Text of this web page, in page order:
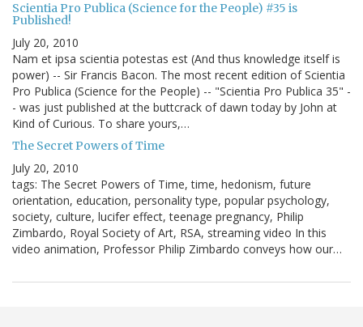
Scientia Pro Publica (Science for the People) #35 is
Published!
July 20, 2010
Nam et ipsa scientia potestas est (And thus knowledge itself is
power) -- Sir Francis Bacon. The most recent edition of Scientia
Pro Publica (Science for the People) -- "Scientia Pro Publica 35" -
- was just published at the buttcrack of dawn today by John at
Kind of Curious. To share yours,…
The Secret Powers of Time
July 20, 2010
tags: The Secret Powers of Time, time, hedonism, future
orientation, education, personality type, popular psychology,
society, culture, lucifer effect, teenage pregnancy, Philip
Zimbardo, Royal Society of Art, RSA, streaming video In this
video animation, Professor Philip Zimbardo conveys how our…